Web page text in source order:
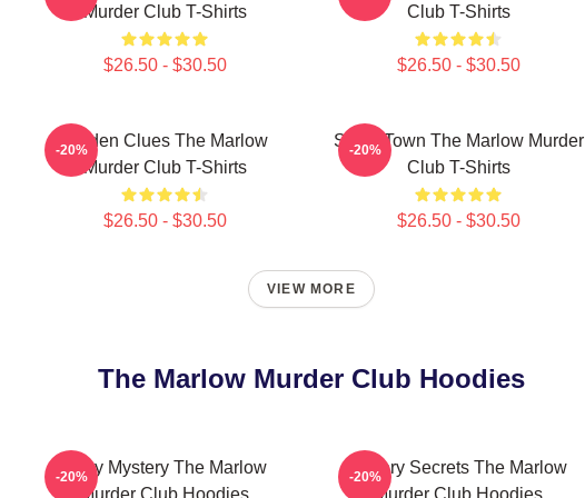
Murder Club T-Shirts
$26.50 - $30.50
Club T-Shirts
$26.50 - $30.50
Hidden Clues The Marlow
Murder Club T-Shirts
$26.50 - $30.50
-20%
Small Town The Marlow Murder
Club T-Shirts
$26.50 - $30.50
-20%
VIEW MORE
The Marlow Murder Club Hoodies
Cozy Mystery The Marlow
Murder Club Hoodies
-20%
Watery Secrets The Marlow
Murder Club Hoodies
-20%